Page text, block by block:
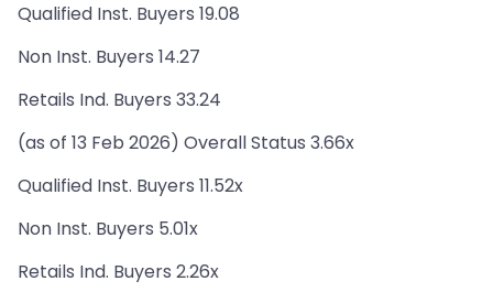
Qualified Inst. Buyers 19.08
Non Inst. Buyers 14.27
Retails Ind. Buyers 33.24
(as of 13 Feb 2026) Overall Status 3.66x
Qualified Inst. Buyers 11.52x
Non Inst. Buyers 5.01x
Retails Ind. Buyers 2.26x